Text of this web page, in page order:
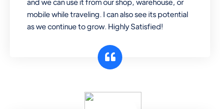
mobile while traveling. I can also see its potential
as we continue to grow. Highly Satisfied!